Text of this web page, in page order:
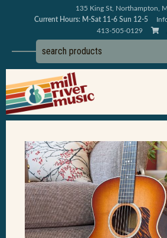
135 King St, Northampton,
Current Hours: M-Sat 11-6 Sun 12-5
413-505-0129